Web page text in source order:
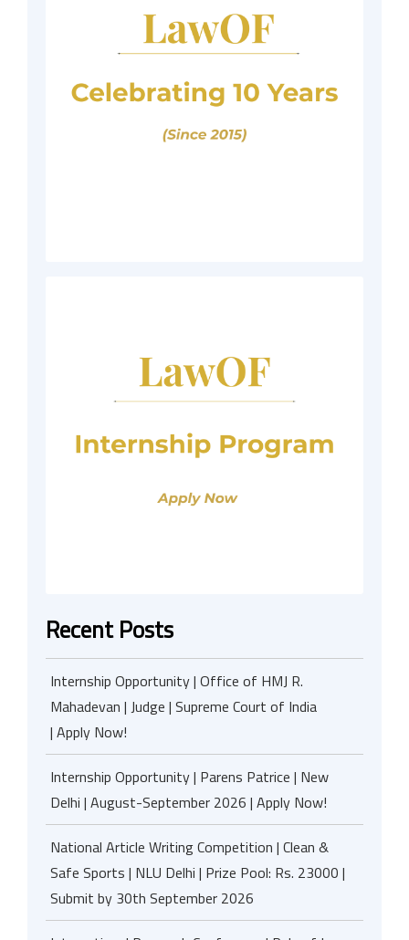
Recent Posts
Internship Opportunity | Office of HMJ R.
Mahadevan | Judge | Supreme Court of India
| Apply Now!
Internship Opportunity | Parens Patrice | New
Delhi | August-September 2026 | Apply Now!
National Article Writing Competition | Clean &
Safe Sports | NLU Delhi | Prize Pool: Rs. 23000 |
Submit by 30th September 2026